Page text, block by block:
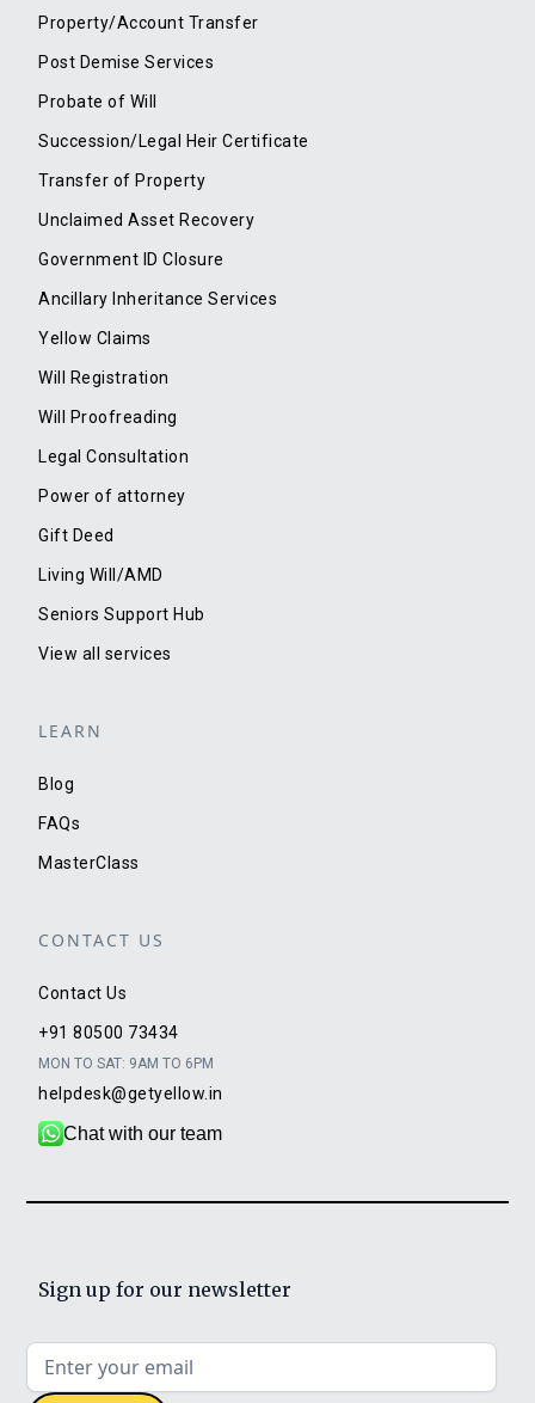
Property/Account Transfer
Post Demise Services
Probate of Will
Succession/Legal Heir Certificate
Transfer of Property
Unclaimed Asset Recovery
Government ID Closure
Ancillary Inheritance Services
Yellow Claims
Will Registration
Will Proofreading
Legal Consultation
Power of attorney
Gift Deed
Living Will/AMD
Seniors Support Hub
View all services
LEARN
Blog
FAQs
MasterClass
CONTACT US
Contact Us
+91 80500 73434
MON TO SAT: 9AM TO 6PM
helpdesk@getyellow.in
Chat with our team
Sign up for our newsletter